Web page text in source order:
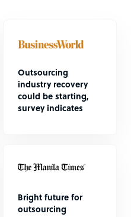
Outsourcing
industry recovery
could be starting,
survey indicates
Bright future for
outsourcing